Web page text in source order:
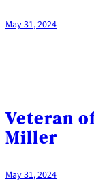
May 31, 2024
Veteran
Miller
May 31, 2024